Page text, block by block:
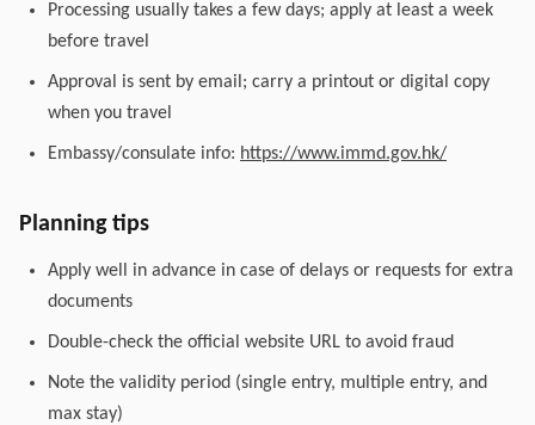
Processing usually takes a few days; apply at least a week
before travel
Approval is sent by email; carry a printout or digital copy
when you travel
Embassy/consulate info: https://www.immd.gov.hk/
Planning tips
Apply well in advance in case of delays or requests for extra
documents
Double-check the official website URL to avoid fraud
Note the validity period (single entry, multiple entry, and
max stay)